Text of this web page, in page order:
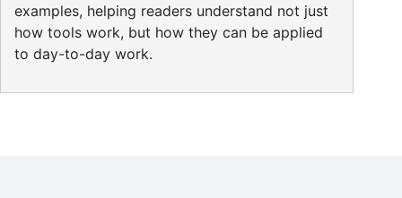
examples, helping readers understand not just
how tools work, but how they can be applied
to day-to-day work.